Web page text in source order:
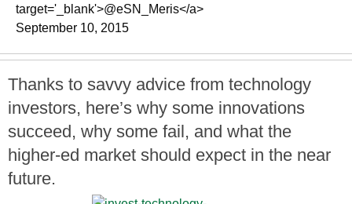
target='_blank'>@eSN_Meris</a>
September 10, 2015
Thanks to savvy advice from technology
investors, here’s why some innovations
succeed, why some fail, and what the
higher-ed market should expect in the near
future.